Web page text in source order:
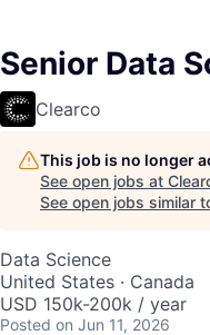
Senior Data
Clearco
This job is no longer
See open jobs at
See open jobs similar
Data Science
United States · Canada
USD 150k-200k / year
Posted on Jun 11, 2026